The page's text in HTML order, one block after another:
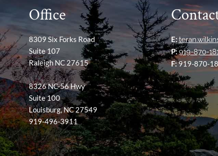
Office
8309 Six Forks Road
Suite 107
Raleigh NC 27615
8326 NC-56 Hwy
Suite 100
Louisburg, NC 27549
919-496-3911
E:
P:919-870-
F:919-870-